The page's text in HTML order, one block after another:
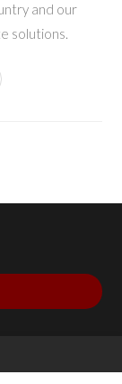
and our
solutions.